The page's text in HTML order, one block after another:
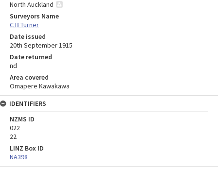
North Auckland
Surveyors Name
C B Turner
Date issued
20th September 1915
Date returned
nd
Area covered
Omapere Kawakawa
IDENTIFIERS
NZMS ID
022
22
LINZ Box ID
NA398